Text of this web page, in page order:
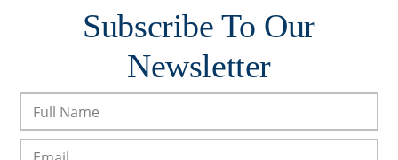
Subscribe To Our
Newsletter